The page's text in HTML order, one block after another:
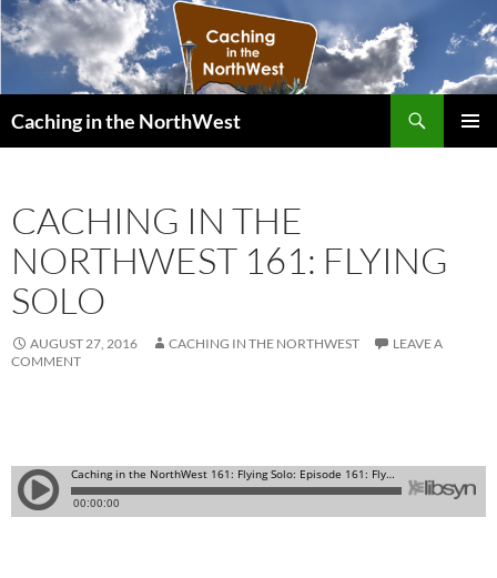
Caching in the NorthWest
CACHING IN THE
NORTHWEST 161: FLYING
SOLO
AUGUST 27, 2016 CACHING IN THE NORTHWEST
LEAVE A
COMMENT